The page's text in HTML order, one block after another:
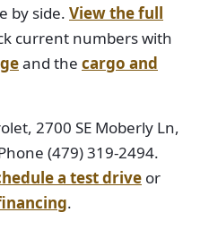
by side. View the full
current numbers with
and the cargo and
2700 SE Moberly Ln,
(479) 319-2494.
a test drive or
.